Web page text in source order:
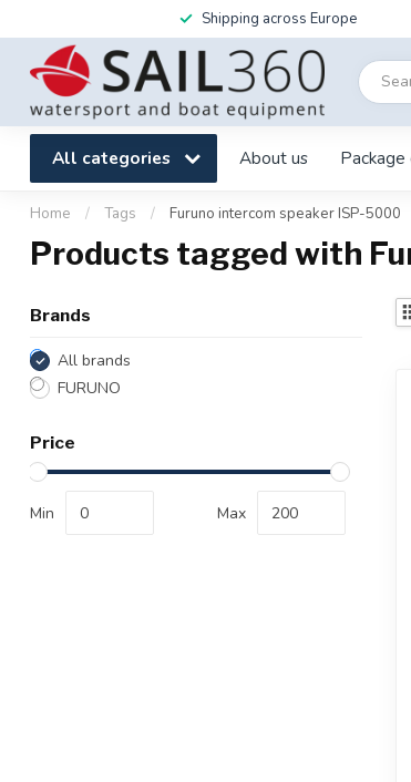
Shipping across Europe
All categories About us Package
Home / Tags / Furuno intercom speaker ISP-5000
Products tagged with
Brands
All brands
FURUNO
Price
Min Max